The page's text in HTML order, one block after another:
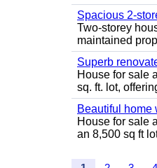
Spacious 2-
Two-storey
maintained
Superb
House for sale
sq. ft. lot,
Beautiful home
House for sale
an 8,500 sq ft